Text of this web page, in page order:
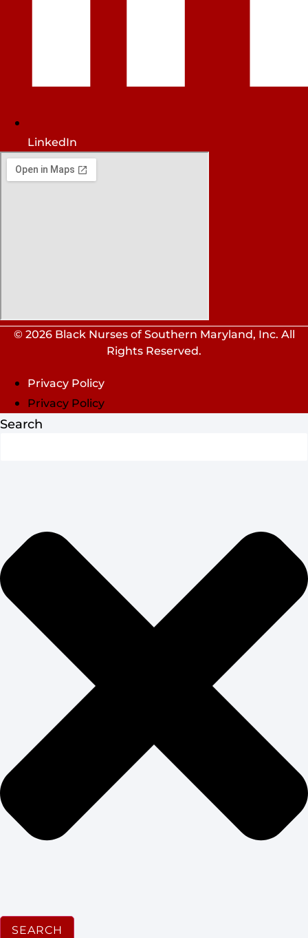
LinkedIn
© 2026 Black Nurses of Southern Maryland, Inc. All
Rights Reserved.
Privacy Policy
Privacy Policy
Search
SEARCH